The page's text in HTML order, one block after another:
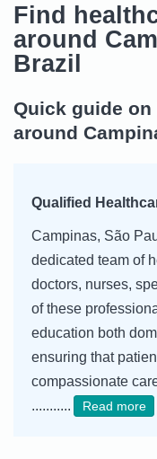
Find
around
Brazil
Quick guide
around
Qualified
Campinas, São
dedicated team of
doctors, nurses,
of these
education both
ensuring that
compassionate
...........
Read more